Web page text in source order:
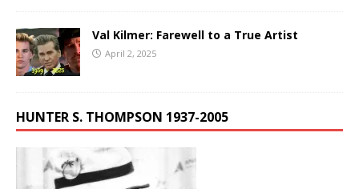
Val Kilmer: Farewell to a True Artist
April 2, 2025
HUNTER S. THOMPSON 1937-2005